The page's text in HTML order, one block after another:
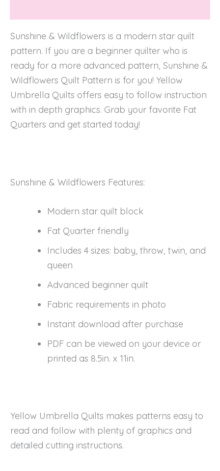
Sunshine & Wildflowers is a modern star quilt
pattern. If you are a beginner quilter who is
ready for a more advanced pattern, Sunshine &
Wildflowers Quilt Pattern is for you! Yellow
Umbrella Quilts offers easy to follow instruction
with in depth graphics. Grab your favorite Fat
Quarters and get started today!
Sunshine & Wildflowers Features:
Modern star quilt block
Fat Quarter friendly
Includes 4 sizes: baby, throw, twin, and
queen
Advanced beginner quilt
Fabric requirements in photo
Instant download after purchase
PDF can be viewed on your device or
printed as 8.5in. x 11in.
Yellow Umbrella Quilts makes patterns easy to
read and follow with plenty of graphics and
detailed cutting instructions.